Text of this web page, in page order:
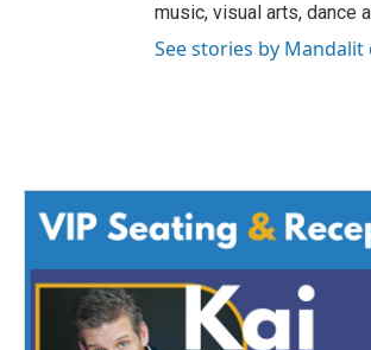
music, visual arts, dance
See stories by Mandalit